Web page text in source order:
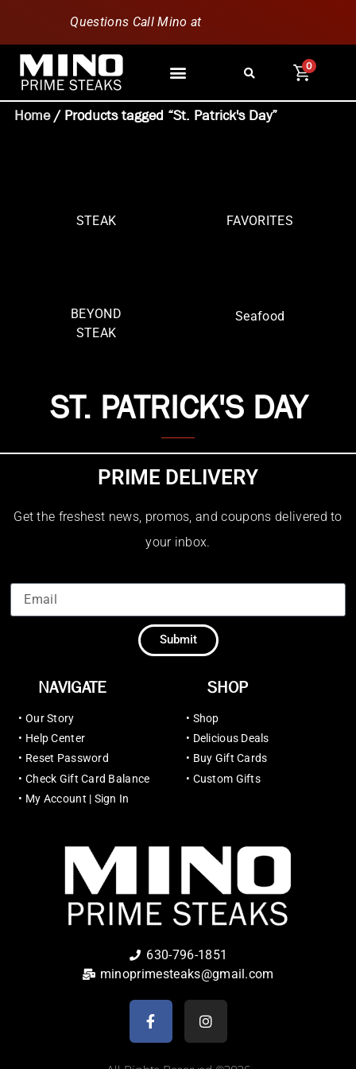
Questions Call Mino at
0
Home/ Products tagged “St. Patrick's Day”
STEAK FAVORITES
BEYOND
STEAK
Seafood
ST. PATRICK'S DAY
PRIME DELIVERY
Get the freshest news, promos, and coupons delivered to
your inbox.
Submit
NAVIGATE
• Our Story
• Help Center
• Reset Password
• Check Gift Card Balance
• My Account | Sign In
SHOP
• Shop
• Delicious Deals
• Buy Gift Cards
• Custom Gifts
630-796-1851
minoprimesteaks@gmail.com